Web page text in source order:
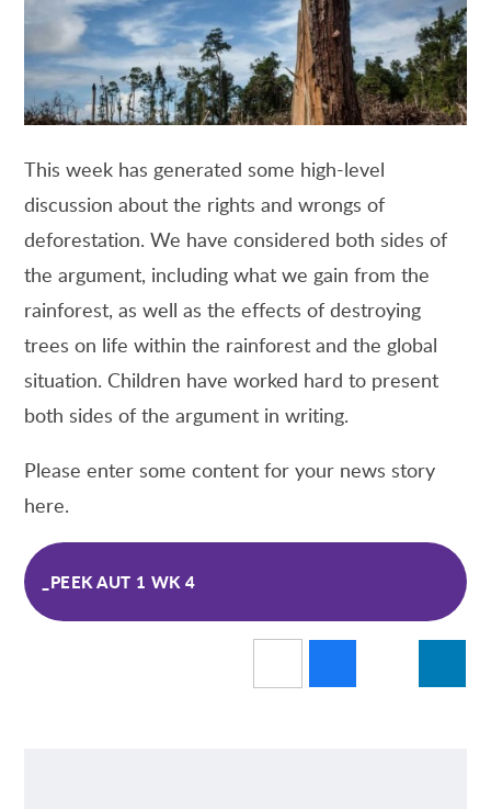
This week has generated some high-level
discussion about the rights and wrongs of
deforestation. We have considered both sides of
the argument, including what we gain from the
rainforest, as well as the effects of destroying
trees on life within the rainforest and the global
situation. Children have worked hard to present
both sides of the argument in writing.
Please enter some content for your news story
here.
_PEEK AUT 1 WK 4